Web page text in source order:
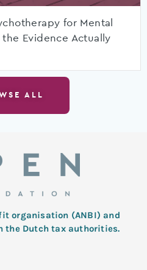
for Mental
Evidence Actually
ALL
organisation (ANBI) and
the Dutch tax authorities.